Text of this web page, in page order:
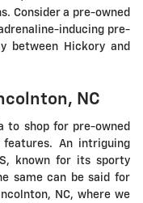
Consider a pre-owned
inducing pre-
between Hickory and
NC
to shop for pre-owned
features. An intriguing
known for its sporty
same can be said for
NC, where we